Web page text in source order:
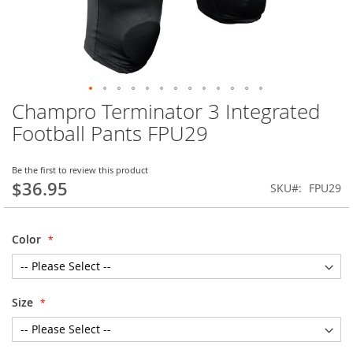
Champro Terminator 3 Integrated
Football Pants FPU29
Be the first to review this product
$36.95 SKU FPU29
Color
Size
Skip
to
the
of
the
images